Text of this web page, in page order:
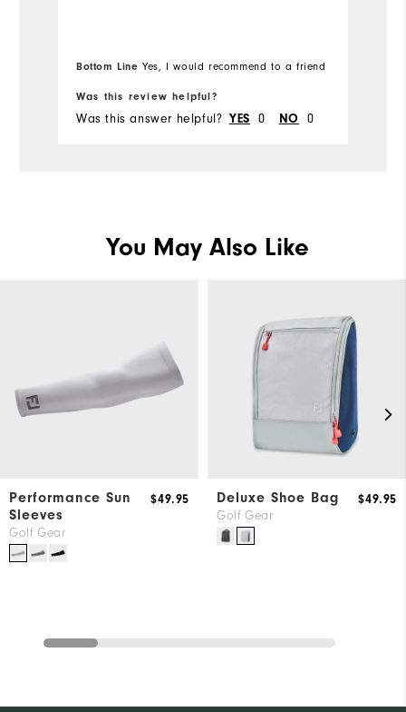
Bottom Line Yes, I would recommend to a friend
Was this review helpful?
Was this answer helpful? YES 0 NO 0
You May Also Like
Performance Sun
Sleeves
Golf Gear
$49.95 Deluxe Shoe Bag
Golf Gear
$49.95